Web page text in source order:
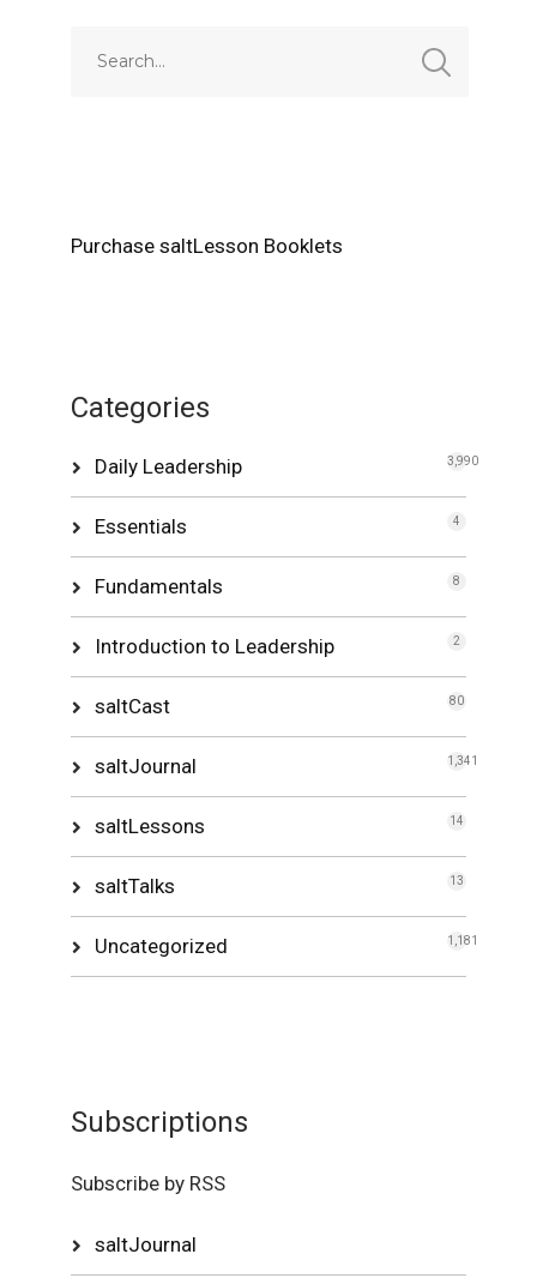
Purchase saltLesson Booklets
Categories
Daily Leadership 3,990
Essentials 4
Fundamentals 8
Introduction to Leadership 2
saltCast 80
saltJournal 1,341
saltLessons 14
saltTalks 13
Uncategorized 1,181
Subscriptions
Subscribe by RSS
saltJournal